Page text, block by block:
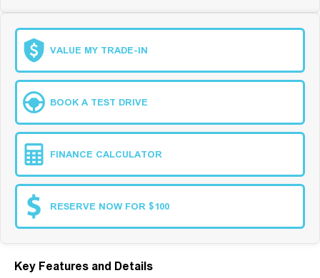
VALUE MY TRADE-IN
BOOK A TEST DRIVE
FINANCE CALCULATOR
RESERVE NOW FOR $100
Key Features and Details